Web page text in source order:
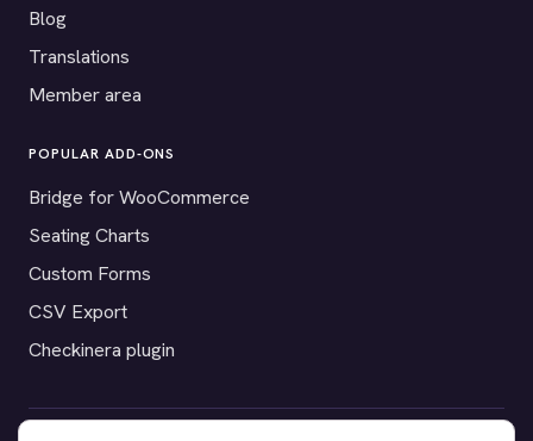
Blog
Translations
Member area
POPULAR ADD-ONS
Bridge for WooCommerce
Seating Charts
Custom Forms
CSV Export
Checkinera plugin